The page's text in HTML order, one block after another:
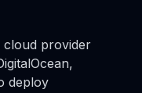
provider
deploy